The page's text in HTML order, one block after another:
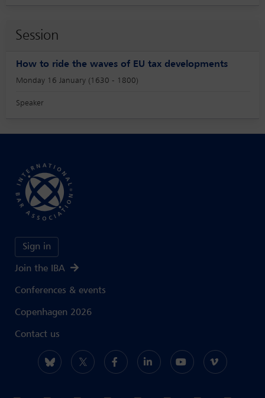
Session
How to ride the waves of EU tax developments
Monday 16 January (1630 - 1800)
Speaker
Sign in
Join the IBA
Conferences & events
Copenhagen 2026
Contact us